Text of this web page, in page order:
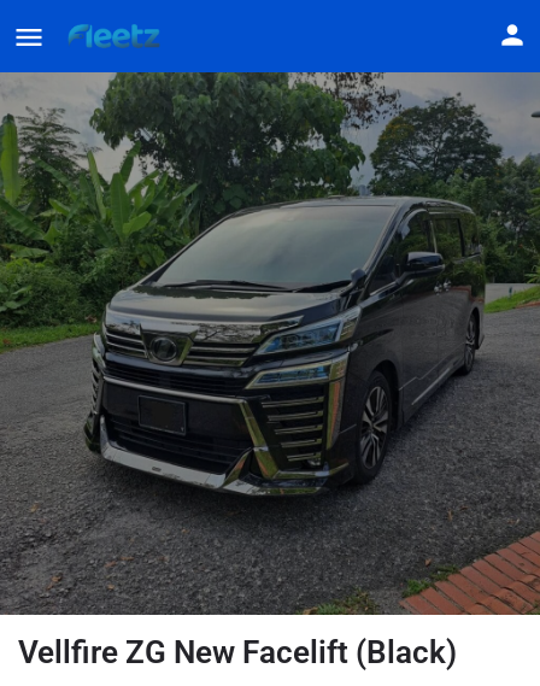
Vellfire ZG New Facelift (Black)